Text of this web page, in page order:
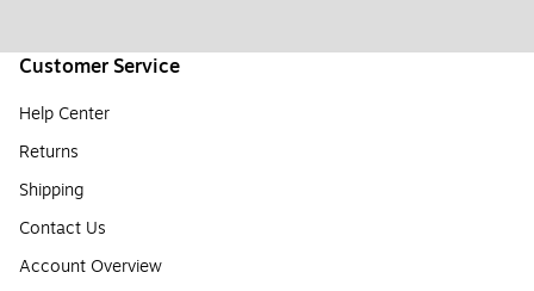
Customer Service
Help Center
Returns
Shipping
Contact Us
Account Overview